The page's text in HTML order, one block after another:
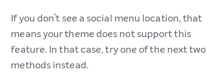
If you don’t see a social menu location, that
means your theme does not support this
feature. In that case, try one of the next two
methods instead.